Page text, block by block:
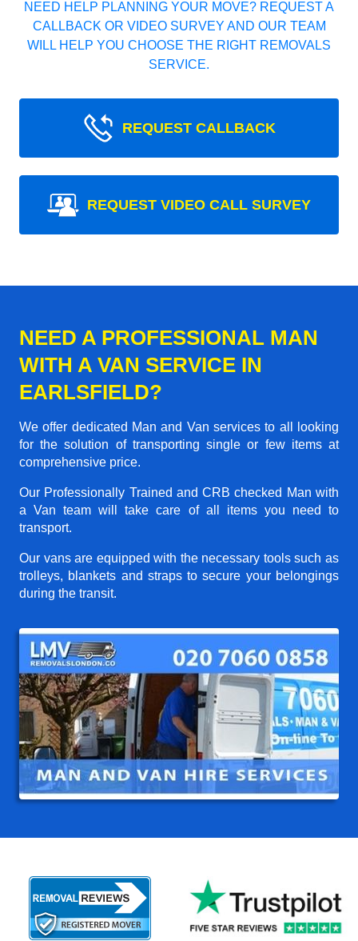
NEED HELP PLANNING YOUR MOVE? REQUEST A
CALLBACK OR VIDEO SURVEY AND OUR TEAM
WILL HELP YOU CHOOSE THE RIGHT REMOVALS
SERVICE.
REQUEST CALLBACK
REQUEST VIDEO CALL SURVEY
NEED A PROFESSIONAL MAN
WITH A VAN SERVICE IN
EARLSFIELD?
We offer dedicated Man and Van services to all looking
for the solution of transporting single or few items at
comprehensive price.
Our Professionally Trained and CRB checked Man with
a Van team will take care of all items you need to
transport.
Our vans are equipped with the necessary tools such as
trolleys, blankets and straps to secure your belongings
during the transit.